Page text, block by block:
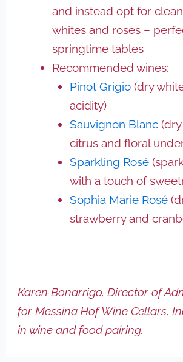
and instead opt for
whites and roses –
springtime tables
Recommended wines:
Pinot Grigio(dry
acidity)
Sauvignon Blanc(dry
citrus and floral
Sparkling Rosé
with a touch of
Sophia Marie Rosé
strawberry and
Karen Bonarrigo, Director of
for Messina Hof Wine Cellars,
in wine and food pairing.